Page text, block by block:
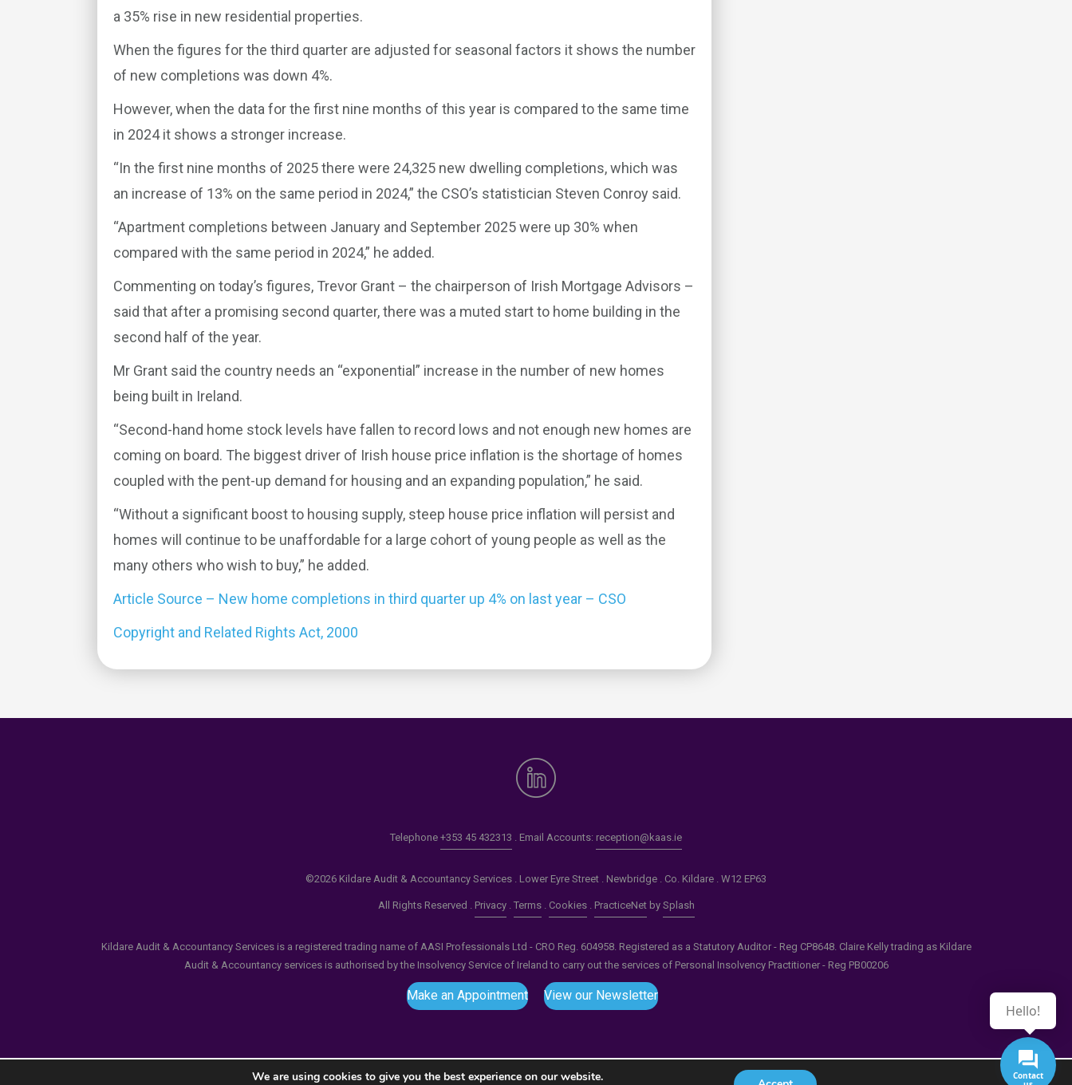
a 35% rise in new residential properties.
When the figures for the third quarter are adjusted for seasonal factors it shows the number
of new completions was down 4%.
However, when the data for the first nine months of this year is compared to the same time
in 2024 it shows a stronger increase.
“In the first nine months of 2025 there were 24,325 new dwelling completions, which was
an increase of 13% on the same period in 2024,” the CSO’s statistician Steven Conroy said.
“Apartment completions between January and September 2025 were up 30% when
compared with the same period in 2024,” he added.
Commenting on today’s figures, Trevor Grant – the chairperson of Irish Mortgage Advisors –
said that after a promising second quarter, there was a muted start to home building in the
second half of the year.
Mr Grant said the country needs an “exponential” increase in the number of new homes
being built in Ireland.
“Second-hand home stock levels have fallen to record lows and not enough new homes are
coming on board. The biggest driver of Irish house price inflation is the shortage of homes
coupled with the pent-up demand for housing and an expanding population,” he said.
“Without a significant boost to housing supply, steep house price inflation will persist and
homes will continue to be unaffordable for a large cohort of young people as well as the
many others who wish to buy,” he added.
Article Source – New home completions in third quarter up 4% on last year – CSO
Copyright and Related Rights Act, 2000
Telephone +353 45 432313 . Email Accounts: reception@kaas.ie
©2026 Kildare Audit & Accountancy Services . Lower Eyre Street . Newbridge . Co. Kildare . W12 EP63
All Rights Reserved . Privacy. Terms. Cookies. PracticeNetby Splash
Kildare Audit & Accountancy Services is a registered trading name of AASI Professionals Ltd - CRO Reg. 604958. Registered as a Statutory Auditor - Reg CP8648. Claire Kelly trading as Kildare
Audit & Accountancy services is authorised by the Insolvency Service of Ireland to carry out the services of Personal Insolvency Practitioner - Reg PB00206
Make an Appointment View our Newsletter
Contact
Hello!
We are using cookies to give you the best experience on our website.